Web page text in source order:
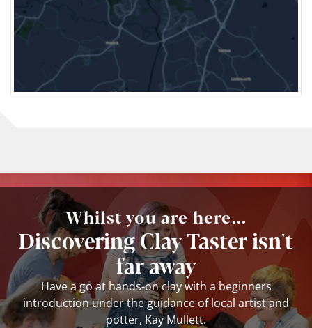
Whilst you are here...
Discovering Clay Taster isn't
far away
Have a go at hands-on clay with a beginners
introduction under the guidance of local artist and
potter, Kay Mullett.